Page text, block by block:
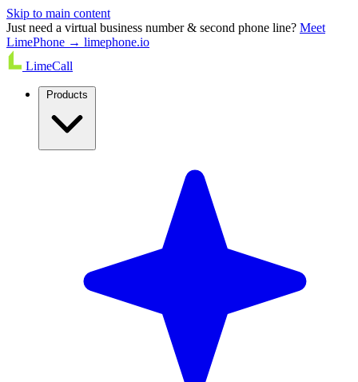
Skip to main content
Just need a virtual business number & second phone line? Meet
LimePhone → limephone.io
LimeCall